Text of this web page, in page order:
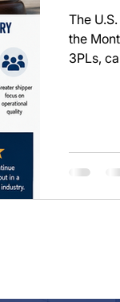
The
the
3PLs,